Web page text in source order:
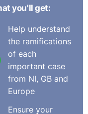
in the
worker. At
time the
that she was not
minded if she left
agreed that
work
time.
you'll get:
Help understand
the ramifications
of each
important case
from NI, GB and
Europe
Ensure your